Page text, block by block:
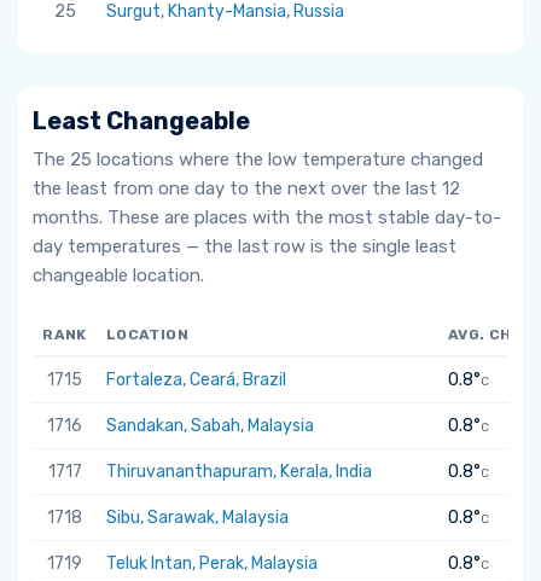
25 Surgut, Khanty-Mansia, Russia
Least Changeable
The 25 locations where the low temperature changed
the least from one day to the next over the last 12
months. These are places with the most stable day-to-
day temperatures — the last row is the single least
changeable location.
RANK LOCATION AVG.
1715 Fortaleza, Ceará, Brazil 0.8°C
1716 Sandakan, Sabah, Malaysia 0.8°C
1717 Thiruvananthapuram, Kerala, India 0.8°C
1718 Sibu, Sarawak, Malaysia 0.8°C
1719 Teluk Intan, Perak, Malaysia 0.8°C